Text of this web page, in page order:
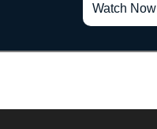
Watch Now